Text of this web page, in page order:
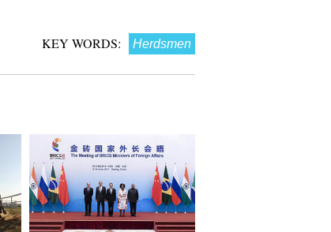
KEY WORDS: Herdsmen